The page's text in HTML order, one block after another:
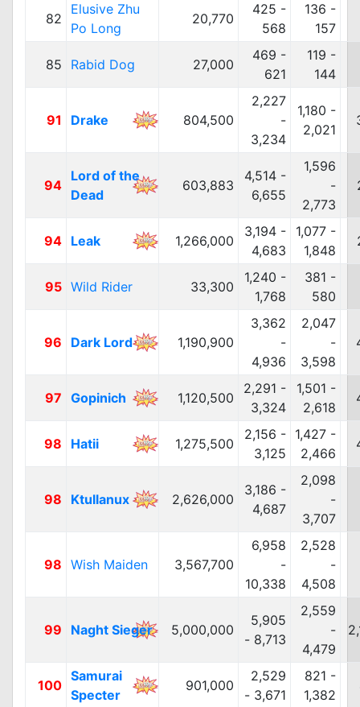
82
Elusive Zhu
Po Long
20,770
425 -
568
136 -
157
85 Rabid Dog 27,000
469 -
621
119 -
144
91 Drake 804,500
2,227
-
3,234
1,180 -
2,021
94
Lord of the
Dead
603,883
4,514 -
6,655
1,596
-
2,773
94 Leak 1,266,000
3,194 -
4,683
1,077 -
1,848
95 Wild Rider 33,300
1,240 -
1,768
381 -
580
96 Dark Lord 1,190,900
3,362
-
4,936
2,047
-
3,598
97 Gopinich 1,120,500
2,291 -
3,324
1,501 -
2,618
98 Hatii 1,275,500
2,156 -
3,125
1,427 -
2,466
98 Ktullanux 2,626,000
3,186 -
4,687
2,098
-
3,707
98 Wish Maiden 3,567,700
6,958
-
10,338
2,528
-
4,508
99 Naght Sieger 5,000,000
5,905
- 8,713
2,559
-
4,479
100
Samurai
Specter
901,000
2,529
- 3,671
821 -
1,382